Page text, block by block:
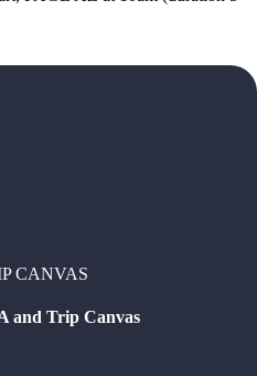
CANVAS
and Trip Canvas